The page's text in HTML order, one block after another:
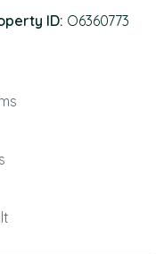
ID: O6360773